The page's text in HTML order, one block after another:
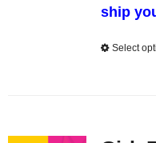
ship
Select